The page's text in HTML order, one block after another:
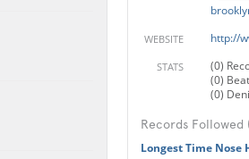
WEBSITE http://
STATS
(0)
(0)
(0)
Records Followed
Longest Time Nose